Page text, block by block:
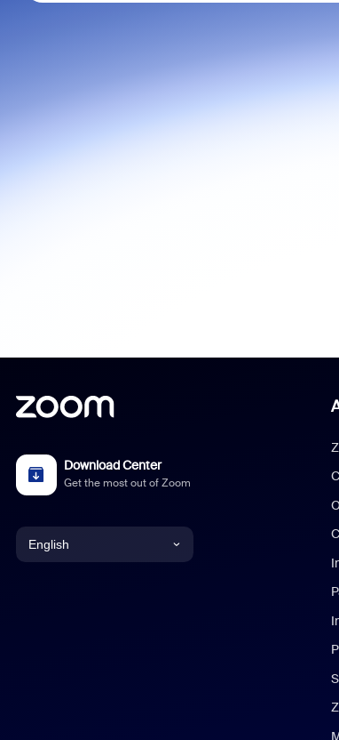
Download Center
Get the most out of Zoom
English